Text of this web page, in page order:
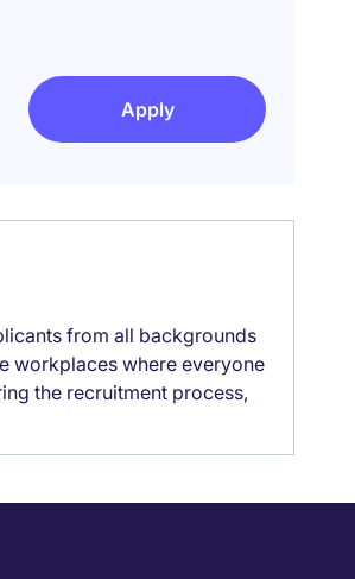
Apply
from all backgrounds
workplaces where everyone
the recruitment process,